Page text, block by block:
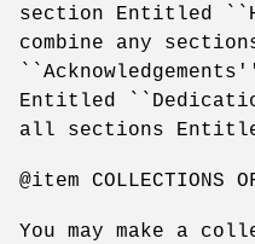
section Entitled
combine any
Entitled
all sections
@item COLLECTIONS
You may make a